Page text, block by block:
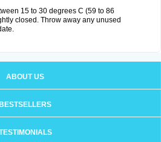
15 to 30 degrees C (59 to 86
closed. Throw away any unused
ABOUT US
BESTSELLERS